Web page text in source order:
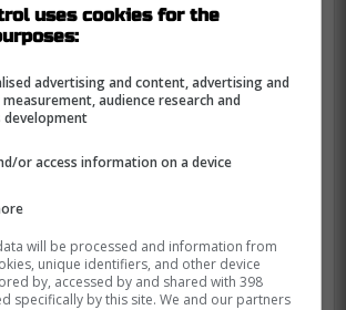
uses cookies for the
advertising and content, advertising and
audience research and
development
or access information on a device
will be processed and information from
unique identifiers, and other device
by, accessed by and shared with 398
specifically by this site. We and our partners